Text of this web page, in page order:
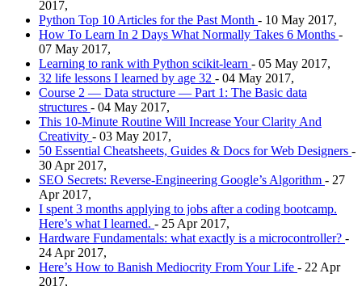
2017,
Python Top 10 Articles for the Past Month - 10 May 2017,
How To Learn In 2 Days What Normally Takes 6 Months -
07 May 2017,
Learning to rank with Python scikit-learn - 05 May 2017,
32 life lessons I learned by age 32 - 04 May 2017,
Course 2 — Data structure — Part 1: The Basic data
structures - 04 May 2017,
This 10-Minute Routine Will Increase Your Clarity And
Creativity - 03 May 2017,
50 Essential Cheatsheets, Guides & Docs for Web Designers -
30 Apr 2017,
SEO Secrets: Reverse-Engineering Google’s Algorithm - 27
Apr 2017,
I spent 3 months applying to jobs after a coding bootcamp.
Here’s what I learned. - 25 Apr 2017,
Hardware Fundamentals: what exactly is a microcontroller? -
24 Apr 2017,
Here’s How to Banish Mediocrity From Your Life - 22 Apr
2017,